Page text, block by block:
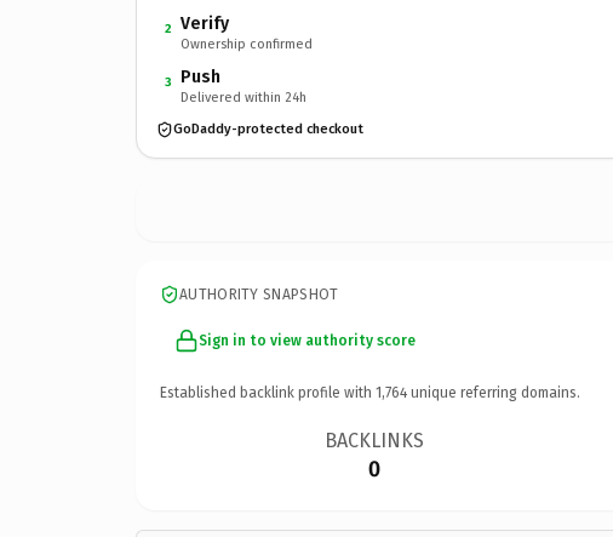
2 Verify
Ownership confirmed
3 Push
Delivered within 24h
GoDaddy-protected checkout
AUTHORITY SNAPSHOT
Sign in to view authority score
Established backlink profile with 1,764 unique referring domains.
BACKLINKS
0